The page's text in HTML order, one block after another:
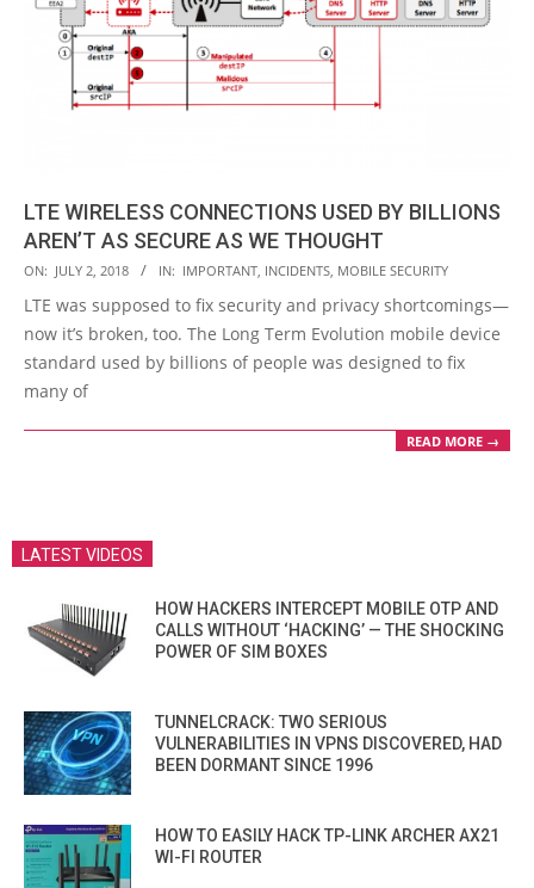
LTE WIRELESS CONNECTIONS USED BY BILLIONS
AREN’T AS SECURE AS WE THOUGHT
2018-
07-
02
ON: JULY 2, 2018 IN: IMPORTANT INCIDENTS MOBILE SECURITY
LTE was supposed to fix security and privacy shortcomings—
now it’s broken, too. The Long Term Evolution mobile device
standard used by billions of people was designed to fix
many of
READ MORE →
LATEST VIDEOS
HOW HACKERS INTERCEPT MOBILE OTP AND
CALLS WITHOUT ‘HACKING’ — THE SHOCKING
POWER OF SIM BOXES
TUNNELCRACK: TWO SERIOUS
VULNERABILITIES IN VPNS DISCOVERED, HAD
BEEN DORMANT SINCE 1996
HOW TO EASILY HACK TP-LINK ARCHER AX21
WI-FI ROUTER